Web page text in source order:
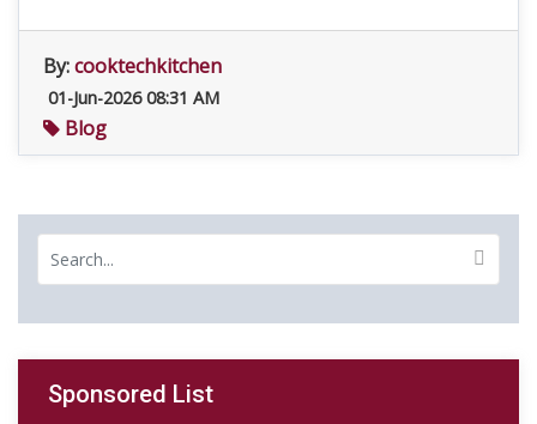
By:cooktechkitchen
01-Jun-2026 08:31 AM
Blog
Sponsored List